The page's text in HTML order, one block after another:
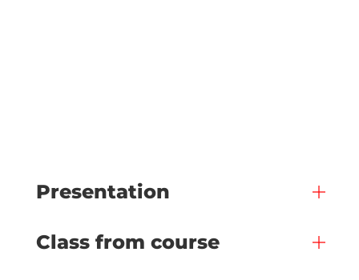
Presentation
Class from course